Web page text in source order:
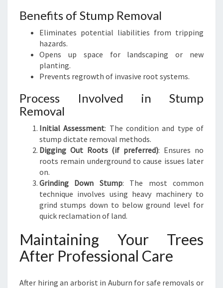
Benefits of Stump Removal
Eliminates potential liabilities from tripping
hazards.
Opens up space for landscaping or new
planting.
Prevents regrowth of invasive root systems.
Process Involved in Stump
Removal
Initial Assessment: The condition and type of
stump dictate removal methods.
Digging Out Roots (if preferred): Ensures no
roots remain underground to cause issues later
on.
Grinding Down Stump: The most common
technique involves using heavy machinery to
grind stumps down to below ground level for
quick reclamation of land.
Maintaining Your Trees
After Professional Care
After hiring an arborist in Auburn for safe removals or